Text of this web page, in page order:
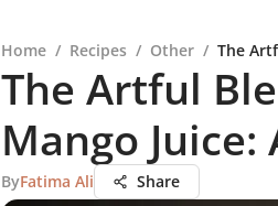
Home / Recipes / Other / The
The Artful
Mango
ByFatima Ali Share